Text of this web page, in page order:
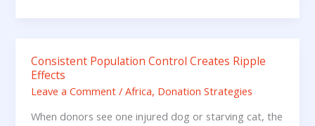
Consistent Population Control Creates Ripple
Effects
Leave a Comment /Africa, Donation Strategies
When donors see one injured dog or starving cat, the
Consistent
Population
Control